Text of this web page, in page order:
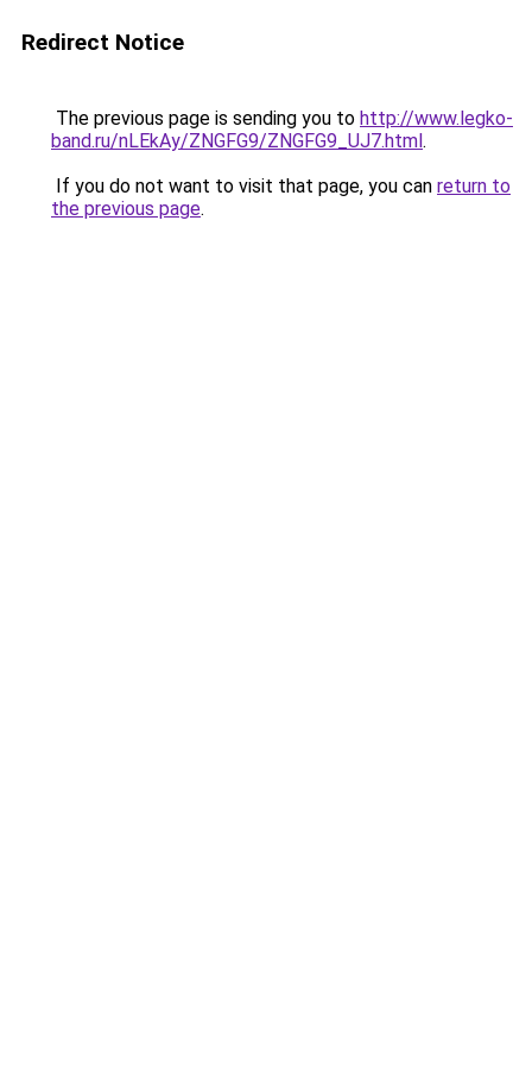
Redirect Notice
The previous page is sending you to http://www.legko-
band.ru/nLEkAy/ZNGFG9/ZNGFG9_UJ7.html.
If you do not want to visit that page, you can return to
the previous page.